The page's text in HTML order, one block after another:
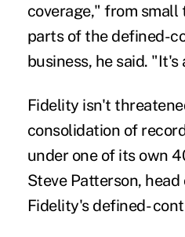
coverage," from small
parts of the defined-
business, he said. "It's
Fidelity isn't
consolidation of
under one of its own
Steve Patterson,
Fidelity's defined-